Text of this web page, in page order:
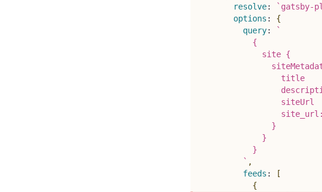
resolve: ` gatsby-
options :
{
query:
`
          {
            site {
                title
                siteUrl
              }
            }
          }
` ,
feeds :
[
{